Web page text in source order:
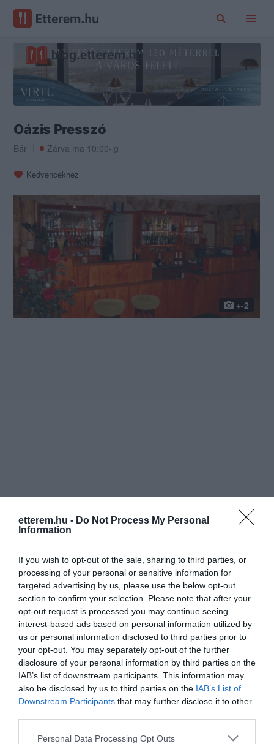
etterem.hu - Do Not Process My Personal
Information
If you wish to opt-out of the sale, sharing to third parties, or
processing of your personal or sensitive information for
targeted advertising by us, please use the below opt-out
section to confirm your selection. Please note that after your
opt-out request is processed you may continue seeing
interest-based ads based on personal information utilized by
us or personal information disclosed to third parties prior to
your opt-out. You may separately opt-out of the further
disclosure of your personal information by third parties on the
IAB’s list of downstream participants. This information may
also be disclosed by us to third parties on the IAB’s List of
Downstream Participants that may further disclose it to other
Please note that this website/app uses one or more Google
Personal Data Processing Opt Outs
Oázis Presszó
Bár Zárva ma 10:00-ig
Kedvencekhez
+-2
Információk
Nyitvatartás: Ma: 10:00 - 22:00 Mutass többet
Felszereltség: Biliárd